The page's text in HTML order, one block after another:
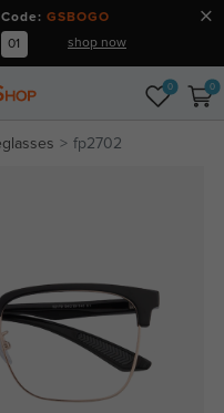
GSBOGO
01 shop now
0 0
fp2702